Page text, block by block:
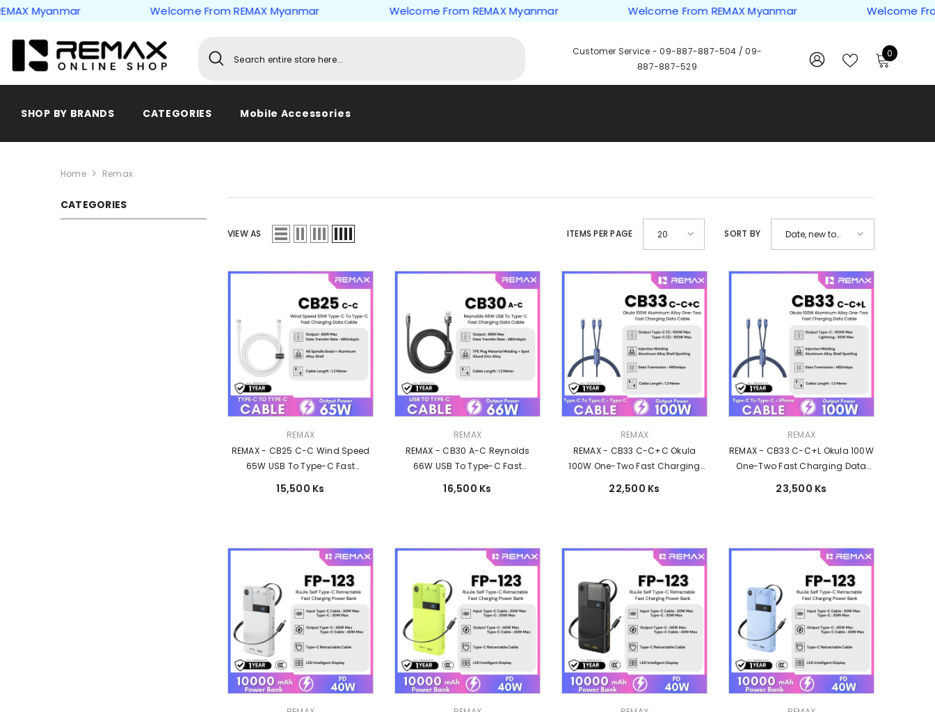
Skip to content Welcome From REMAX Myanmar Welcome From REMAX Myanmar Welcome From REMAX Myanmar Welcome From
Customer Service -09-887-887-504 /09-
887-887-529
IN LISTS
0 0
SHOP BY BRANDS CATEGORIES Mobile Accessories
Home Remax
CATEGORIES
VIEW AS ITEMS PER PAGE 20 SORT BY
Date, new to
REMAX
REMAX - CB25 C-C Wind Speed
65W USB To Type-C Fast
15,500 Ks
REMAX
REMAX - CB30 A-C Reynolds
66W USB To Type-C Fast
16,500 Ks
REMAX
REMAX - CB33 C-C+C Okula
100W One-Two Fast Charging
22,500 Ks
REMAX
REMAX - CB33 C-C+L Okula 100W
One-Two Fast Charging Data
30W) - Blue
23,500 Ks